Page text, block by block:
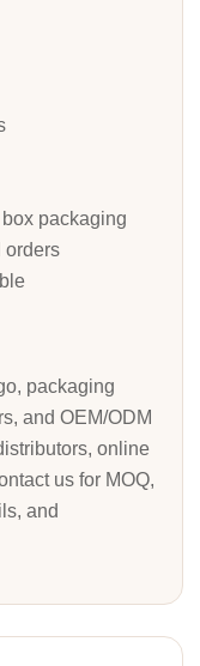
packaging
orders
packaging
and OEM/ODM
online
us for MOQ,
and